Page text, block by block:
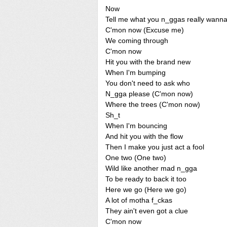
Now
Tell me what you n_ggas really
C'mon now (Excuse me)
We coming through
C'mon now
Hit you with the brand new
When I'm bumping
You don't need to ask who
N_gga please (C'mon now)
Where the trees (C'mon now)
Sh_t
When I'm bouncing
And hit you with the flow
Then I make you just act a fool
One two (One two)
Wild like another mad n_gga
To be ready to back it too
Here we go (Here we go)
A lot of motha f_ckas
They ain't even got a clue
C'mon now